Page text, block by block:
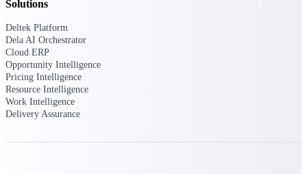
Solutions
Deltek Platform
Dela AI Orchestrator
Cloud ERP
Opportunity Intelligence
Pricing Intelligence
Resource Intelligence
Work Intelligence
Delivery Assurance